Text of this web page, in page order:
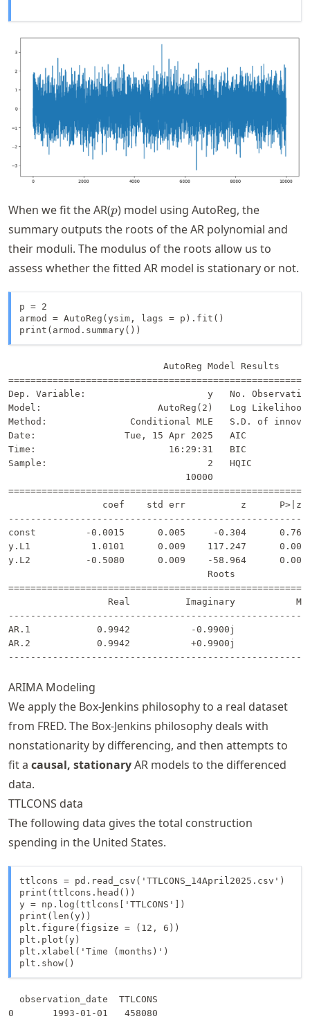
When we fit the AR(p
p) model using AutoReg, the
summary outputs the roots of the AR polynomial and
their moduli. The modulus of the roots allow us to
assess whether the fitted AR model is stationary or not.
p = 2
armod = AutoReg(ysim, lags = p).fit()
print(armod.summary())
Dep. Variable:                      y   No.
Model:                     AutoReg(2)   Log
Method:               Conditional MLE   S.D. of
Date:                Tue, 15 Apr 2025   AIC
Time:                        16:29:31   BIC
Sample:                             2   HQIC
coef    std err          z
const         -0.0015      0.005     -0.304
y.L1           1.0101      0.009    117.247
y.L2          -0.5080      0.009    -58.964
Real          Imaginary
AR.1            0.9942           -0.9900j
AR.2            0.9942           +0.9900j
ARIMA Modeling
We apply the Box-Jenkins philosophy to a real dataset
from FRED. The Box-Jenkins philosophy deals with
nonstationarity by differencing, and then attempts to
fit a causal, stationaryAR models to the differenced
data.
TTLCONS data
The following data gives the total construction
spending in the United States.
ttlcons = pd.read_csv('TTLCONS_14April2025.csv')
print(ttlcons.head())
y = np.log(ttlcons['TTLCONS'])
print(len(y))
plt.figure(figsize = (12, 6))
plt.plot(y)
plt.xlabel('Time (months)')
  observation_date  TTLCONS
0       1993-01-01   458080